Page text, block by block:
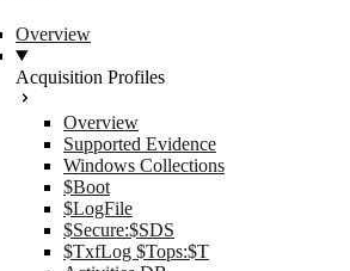
Overview
Acquisition Profiles
Overview
Supported Evidence
Windows Collections
$Boot
$LogFile
$Secure:$SDS
$TxfLog $Tops:$T